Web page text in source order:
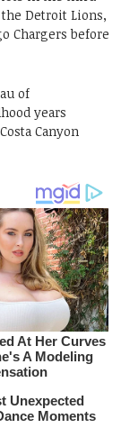
Detroit Lions,
Chargers before
of
years
Canyon